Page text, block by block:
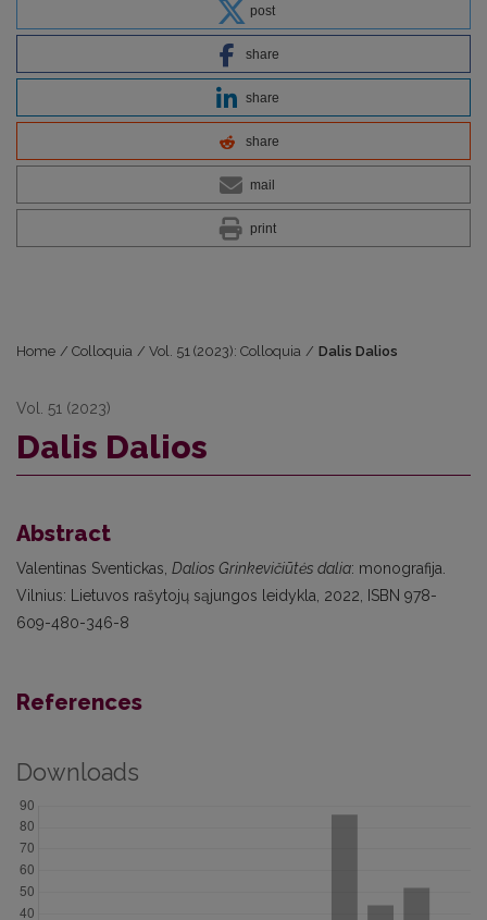
post
share
share
share
mail
print
Home / Colloquia / Vol. 51 (2023): Colloquia / Dalis Dalios
Vol. 51 (2023)
Dalis Dalios
Abstract
Valentinas Sventickas, Dalios Grinkevičiūtės dalia: monografija.
Vilnius: Lietuvos rašytojų sąjungos leidykla, 2022, ISBN 978-
609-480-346-8
References
Downloads